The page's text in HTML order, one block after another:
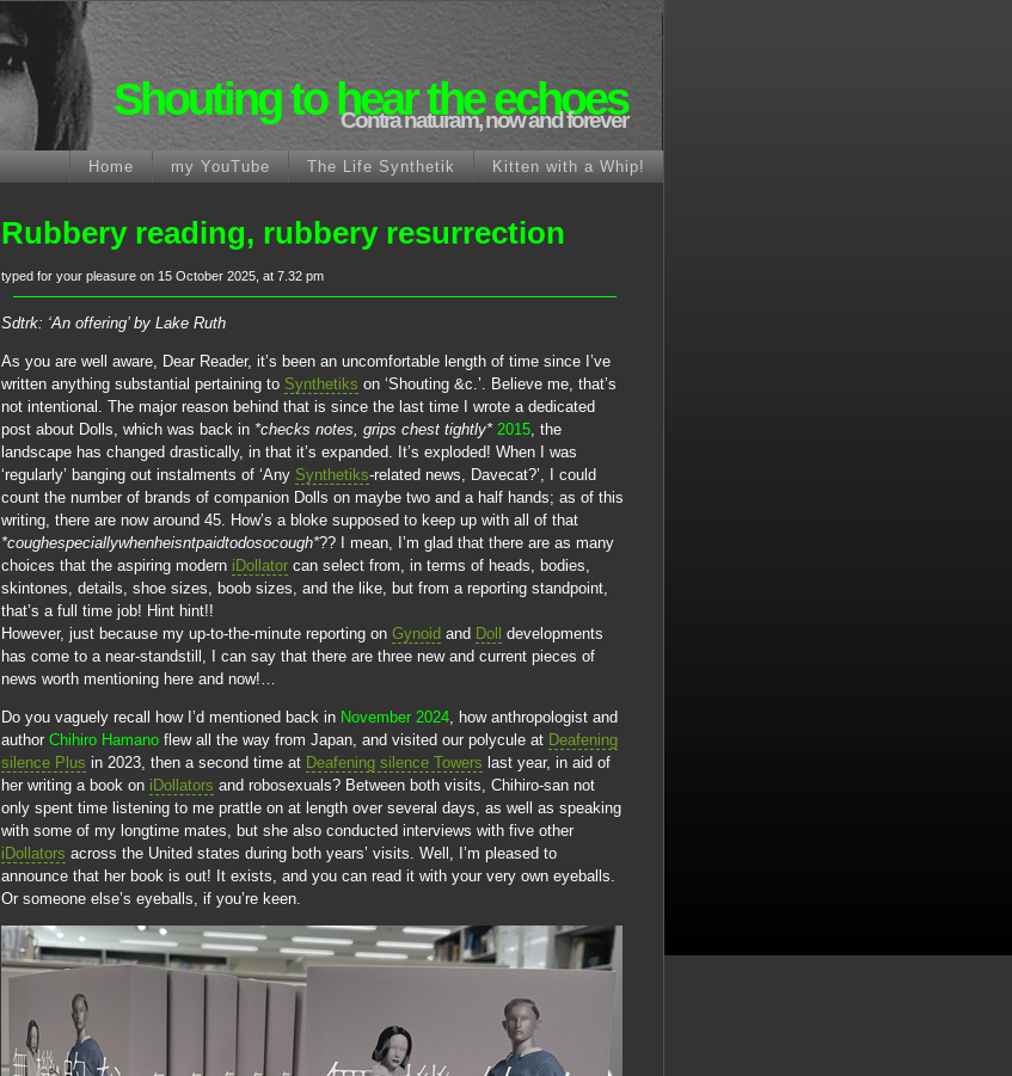
Shouting to hear the echoes
Contra naturam, now and forever
Kitten with a Whip!
The Life Synthetik
my YouTube
Home
Rubbery reading, rubbery resurrection
typed for your pleasure on 15 October 2025, at 7.32 pm
Sdtrk: ‘An offering’ by Lake Ruth
As you are well aware, Dear Reader, it’s been an uncomfortable length of time since I’ve
written anything substantial pertaining to Synthetiks on ‘Shouting &c.’. Believe me, that’s
not intentional. The major reason behind that is since the last time I wrote a dedicated
post about Dolls, which was back in *checks notes, grips chest tightly* 2015, the
landscape has changed drastically, in that it’s expanded. It’s exploded! When I was
‘regularly’ banging out instalments of ‘Any Synthetiks-related news, Davecat?’, I could
count the number of brands of companion Dolls on maybe two and a half hands; as of this
writing, there are now around 45. How’s a bloke supposed to keep up with all of that
*coughespeciallywhenheisntpaidtodosocough*?? I mean, I’m glad that there are as many
choices that the aspiring modern iDollator can select from, in terms of heads, bodies,
skintones, details, shoe sizes, boob sizes, and the like, but from a reporting standpoint,
that’s a full time job! Hint hint!!
However, just because my up-to-the-minute reporting on Gynoid and Doll
developments
has come to a near-standstill, I can say that there are three new and current pieces of
news worth mentioning here and now!…
Do you vaguely recall how I’d mentioned back in November 2024, how anthropologist and
author Chihiro Hamano flew all the way from Japan, and visited our polycule at Deafening
silence Plus in 2023, then a second time at Deafening silence Towers last year, in aid of
her writing a book on iDollators and robosexuals? Between both visits, Chihiro-san not
only spent time listening to me prattle on at length over several days, as well as speaking
with some of my longtime mates, but she also conducted interviews with five other
iDollators across the United states during both years’ visits. Well, I’m pleased to
announce that her book is out! It exists, and you can read it with your very own eyeballs.
Or someone else’s eyeballs, if you’re keen.